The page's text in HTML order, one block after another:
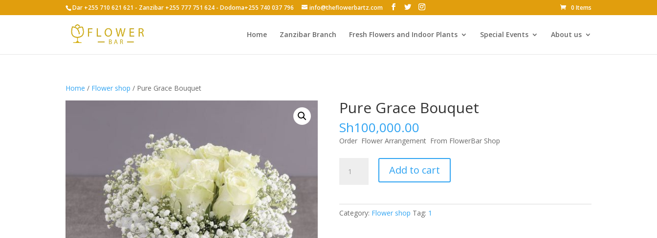
Dar +255 710 621 621 - Zanzibar +255 777 751 624 - Dodoma+255 740 037 796 info@theflowerbartz.com 0 Items
Home Zanzibar Branch Fresh Flowers and Indoor Plants Special Events About us
Home / Flower shop / Pure Grace Bouquet
Pure Grace Bouquet
Sh100,000.00
Order Flower Arrangement From FlowerBar Shop
Grace
Add to cart
Category: Flower shop Tag: 1